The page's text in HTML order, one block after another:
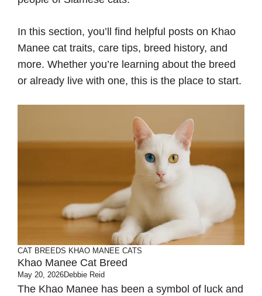
In this section, you’ll find helpful posts on Khao
Manee cat traits, care tips, breed history, and
more. Whether you’re learning about the breed
or already live with one, this is the place to start.
CAT BREEDS KHAO MANEE CATS
Khao Manee Cat Breed
May 20, 2026Debbie Reid
The Khao Manee has been a symbol of luck and